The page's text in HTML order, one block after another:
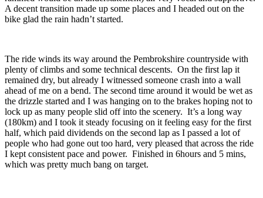
A decent transition made up some places and I headed out on the
bike glad the rain hadn’t started.
The ride winds its way around the Pembrokshire countryside with
plenty of climbs and some technical descents. On the first lap it
remained dry, but already I witnessed someone crash into a wall
ahead of me on a bend. The second time around it would be wet as
the drizzle started and I was hanging on to the brakes hoping not to
lock up as many people slid off into the scenery. It’s a long way
(180km) and I took it steady focusing on it feeling easy for the first
half, which paid dividends on the second lap as I passed a lot of
people who had gone out too hard, very pleased that across the ride
I kept consistent pace and power. Finished in 6hours and 5 mins,
which was pretty much bang on target.